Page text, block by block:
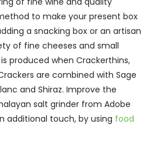
to make your present box
a snacking box or an artisan
of fine cheeses and small
produced when Crackerthins,
are combined with Sage
and Shiraz. Improve the
salt grinder from Adobe
additional touch, by using food